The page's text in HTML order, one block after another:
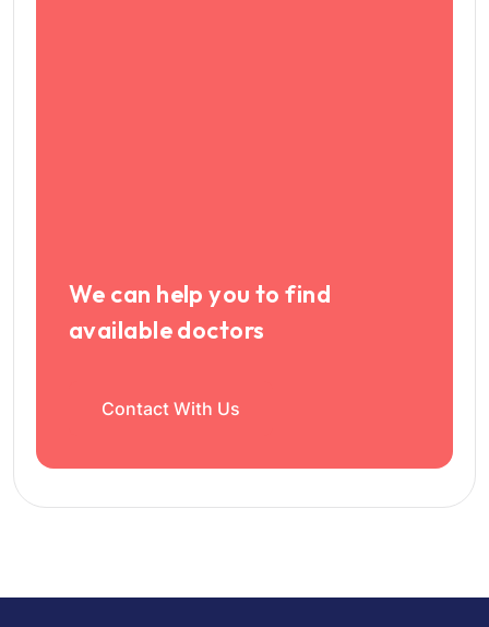
We can help you to find
available doctors
Contact With Us